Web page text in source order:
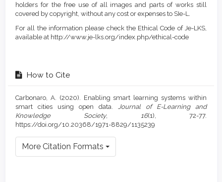
holders for the free use of all images and parts of works still
covered by copyright, without any cost or expenses to SIe-L.
For all the information please check the Ethical Code of Je-LKS,
available at http://www.je-lks.org/index.php/ethical-code
How to Cite
Carbonaro, A. (2020). Enabling smart learning systems within
smart cities using open data.
Journal of E-Learning and
Knowledge Society, 16(1), 72-77.
https://doi.org/10.20368/1971-8829/1135239
More Citation Formats